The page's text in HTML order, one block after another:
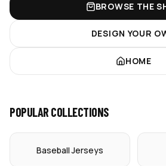
BROWSE THE
DESIGN YOUR
HOME
POPULAR COLLECTIONS
Baseball Jerseys